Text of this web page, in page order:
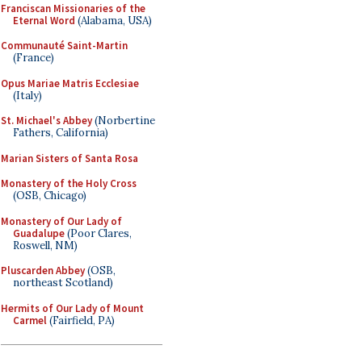
Franciscan Missionaries of the
Eternal Word (Alabama, USA)
Communauté Saint-Martin
(France)
Opus Mariae Matris Ecclesiae
(Italy)
St. Michael's Abbey(Norbertine
Fathers, California)
Marian Sisters of Santa Rosa
Monastery of the Holy Cross
(OSB, Chicago)
Monastery of Our Lady of
Guadalupe(Poor Clares,
Roswell, NM)
Pluscarden Abbey(OSB,
northeast Scotland)
Hermits of Our Lady of Mount
Carmel(Fairfield, PA)